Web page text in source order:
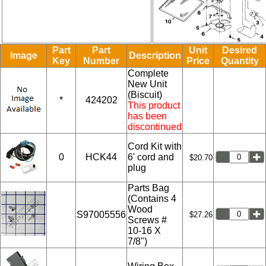
Image
Part
Key
Part
Number
Description
Unit
Price
Desired
Quantity
* 424202
Complete
New Unit
(Biscuit)
This product
has been
discontinued
0 HCK44
Cord Kit with
6' cord and
plug
$20.70
S97005556
Parts Bag
(Contains 4
Wood
Screws #
10-16 X
7/8")
$27.26